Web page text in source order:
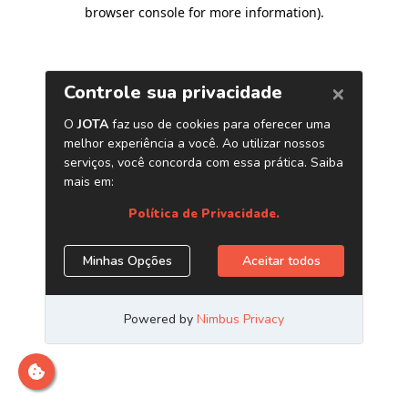
browser console for more information).